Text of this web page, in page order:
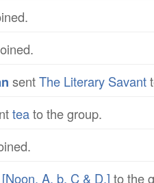
sentThe Literary Savant
teato the group.
[Noon. A, b, C & D.] to the